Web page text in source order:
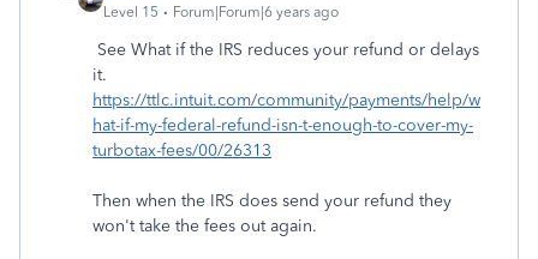
Level 15 Forum|Forum|6 years ago
See What if the IRS reduces your refund or delays
it.
https://ttlc.intuit.com/community/payments/help/w
hat-if-my-federal-refund-isn-t-enough-to-cover-my-
turbotax-fees/00/26313
Then when the IRS does send your refund they
won't take the fees out again.